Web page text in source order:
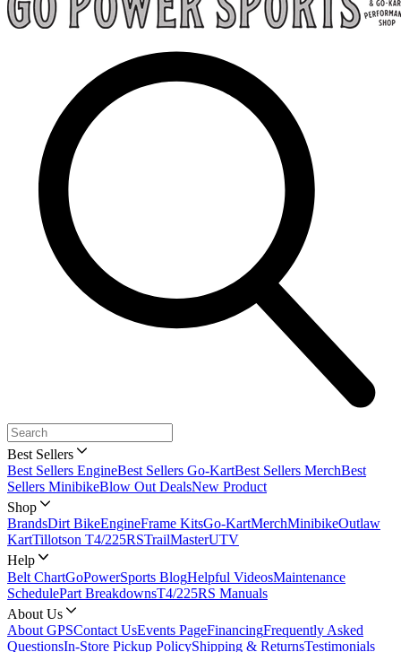
Best Sellers
Best Sellers EngineBest Sellers Go-KartBest Sellers MerchBest
Sellers MinibikeBlow Out DealsNew Product
Shop
BrandsDirt BikeEngineFrame KitsGo-KartMerchMinibikeOutlaw
KartTillotson T4/225RSTrailMasterUTV
Help
Belt ChartGoPowerSports BlogHelpful VideosMaintenance
SchedulePart BreakdownsT4/225RS Manuals
About Us
About GPSContact UsEvents PageFinancingFrequently Asked
QuestionsIn-Store Pickup PolicyShipping & ReturnsTestimonials